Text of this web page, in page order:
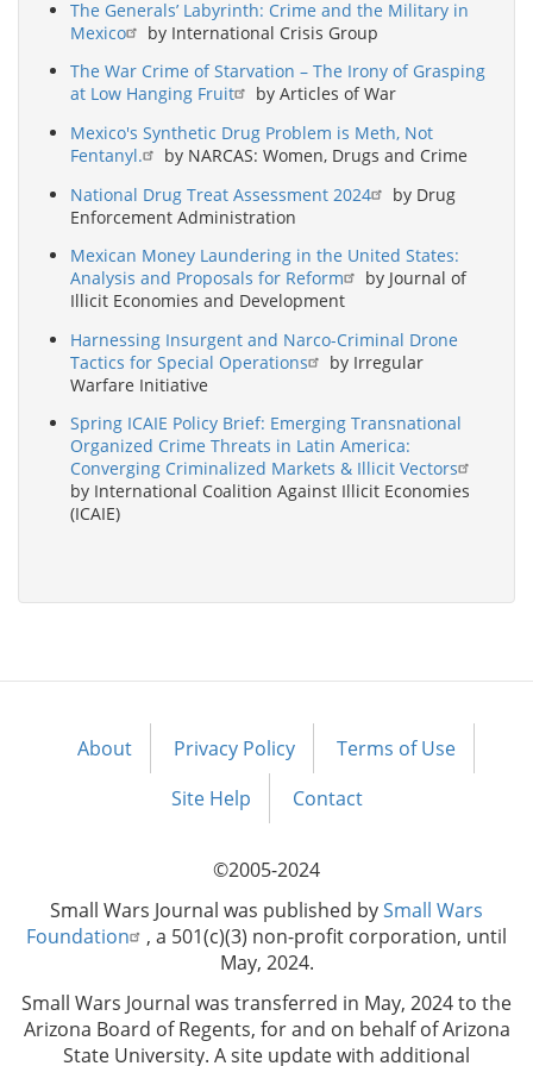
The Generals’ Labyrinth: Crime and the Military in
Mexico
by International Crisis Group
The War Crime of Starvation – The Irony of Grasping
at Low Hanging Fruit
by Articles of War
Mexico's Synthetic Drug Problem is Meth, Not
Fentanyl.
by NARCAS: Women, Drugs and Crime
National Drug Treat Assessment 2024
by Drug
Enforcement Administration
Mexican Money Laundering in the United States:
Analysis and Proposals for Reform
by Journal of
Illicit Economies and Development
Harnessing Insurgent and Narco-Criminal Drone
Tactics for Special Operations
by Irregular
Warfare Initiative
Spring ICAIE Policy Brief: Emerging Transnational
Organized Crime Threats in Latin America:
Converging Criminalized Markets & Illicit Vectors
by International Coalition Against Illicit Economies
(ICAIE)
Footer
About Privacy Policy
Terms of Use
Site Help
Contact
©2005-2024
Small Wars Journal was published bySmall Wars
Foundation
, a 501(c)(3) non-profit corporation, until
May, 2024.
Small Wars Journal was transferred in May, 2024 to the
Arizona Board of Regents, for and on behalf of Arizona
State University. A site update with additional